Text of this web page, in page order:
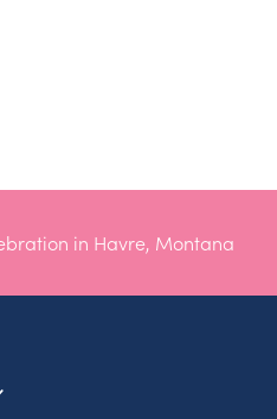
in Havre, Montana